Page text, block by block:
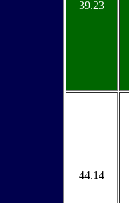
39.23
44.14